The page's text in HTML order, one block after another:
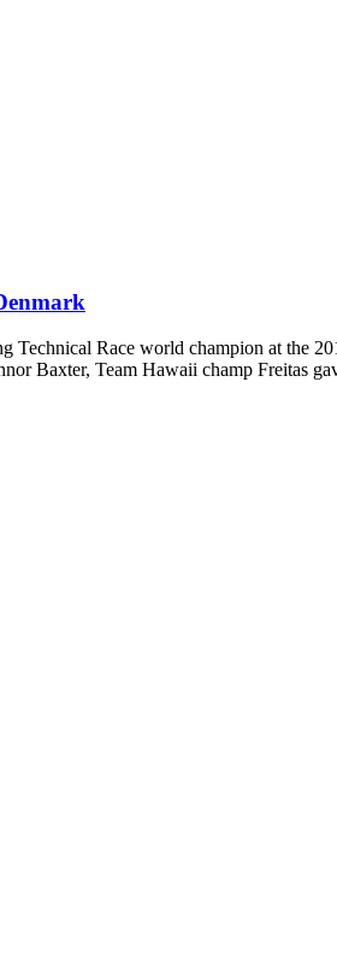
Technical Race world champion at the
Baxter, Team Hawaii champ Freitas